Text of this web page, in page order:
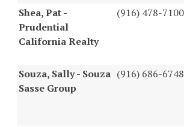
Shea, Pat -
Prudential
California Realty
(916) 478-7100
Souza, Sally - Souza
Sasse Group
(916) 686-6748